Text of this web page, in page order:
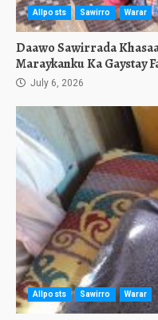
Allposts Sawirro Warar
Daawo Sawirrada
Maraykanku Ka Gaystay
July 6, 2026
Allposts Sawirro Warar